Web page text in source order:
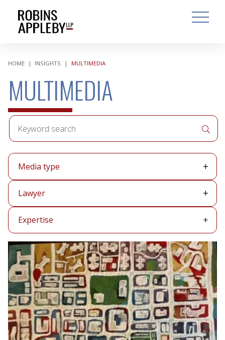
OPEN
HOME | INSIGHTS | MULTIMEDIA
MULTIMEDIA
Keyword
search
APPLY
Media
typeMedia type
Lawyer
Lawyer
Expertise
Expertise